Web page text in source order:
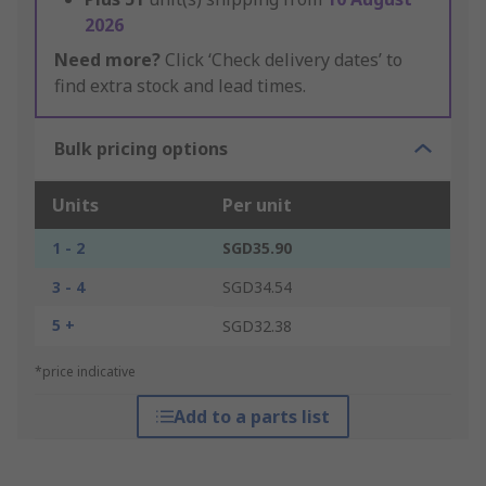
2026
Need more? Click ‘Check delivery dates’ to
find extra stock and lead times.
Bulk pricing options
Units Per unit
1 - 2
SGD35.90
3 - 4
SGD34.54
5 +
SGD32.38
*price indicative
Add to a parts list